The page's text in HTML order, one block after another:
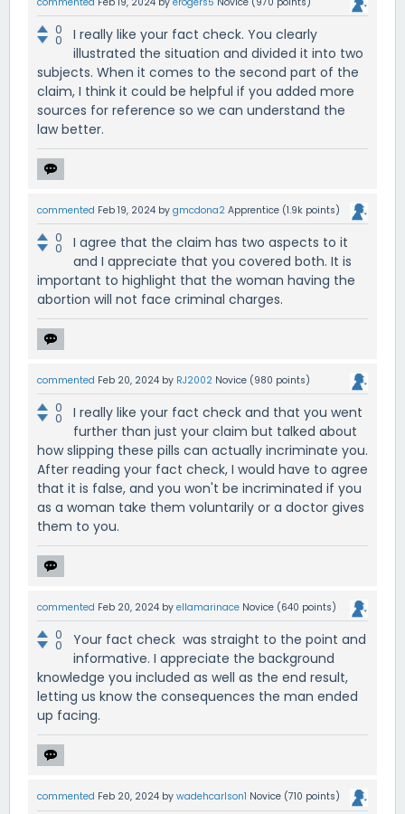
0
0
I really like your fact check. You clearly
illustrated the situation and divided it into two
subjects. When it comes to the second part of the
claim, I think it could be helpful if you added more
sources for reference so we can understand the
law better.
commented Feb 19, 2024 by gmcdona2 Apprentice (1.9k points)
0
0
I agree that the claim has two aspects to it
and I appreciate that you covered both. It is
important to highlight that the woman having the
abortion will not face criminal charges.
commented Feb 20, 2024 by RJ2002 Novice (980 points)
0
0
I really like your fact check and that you went
further than just your claim but talked about
how slipping these pills can actually incriminate you.
After reading your fact check, I would have to agree
that it is false, and you won't be incriminated if you
as a woman take them voluntarily or a doctor gives
them to you.
commented Feb 20, 2024 by ellamarinace Novice (640 points)
0
0
Your fact check was straight to the point and
informative. I appreciate the background
knowledge you included as well as the end result,
letting us know the consequences the man ended
up facing.
commented Feb 20, 2024 by wadehcarlson1 Novice (710 points)